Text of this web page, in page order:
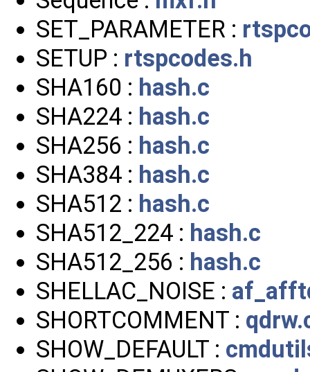
SET_PARAMETER :
SETUP : rtspcodes.h
SHA160 : hash.c
SHA224 : hash.c
SHA256 : hash.c
SHA384 : hash.c
SHA512 : hash.c
SHA512_224 : hash.c
SHA512_256 : hash.c
SHELLAC_NOISE :
SHORTCOMMENT :
SHOW_DEFAULT :